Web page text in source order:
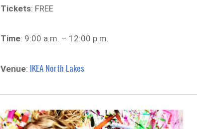
Tickets: FREE
Time: 9:00 a.m. – 12:00 p.m.
Venue: IKEA North Lakes